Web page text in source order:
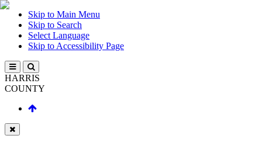
Skip to Main Menu
Skip to Search
Select Language
Skip to Accessibility Page
HARRIS
COUNTY